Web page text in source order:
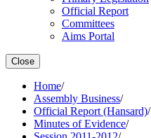
Official Report
Committees
Aims Portal
Close
Home/
Assembly Business/
Official Report (Hansard)/
Minutes of Evidence/